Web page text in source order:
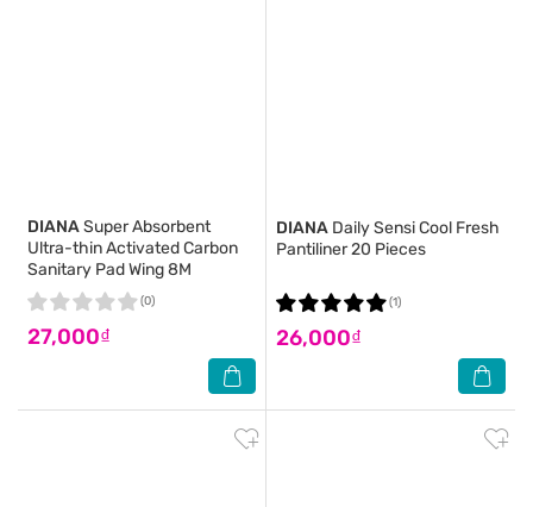
DIANASuper Absorbent
Ultra-thin Activated Carbon
Sanitary Pad Wing 8M
27,000₫
(0)
DIANA Daily Sensi Cool Fresh
Pantiliner 20 Pieces
26,000₫
(1)